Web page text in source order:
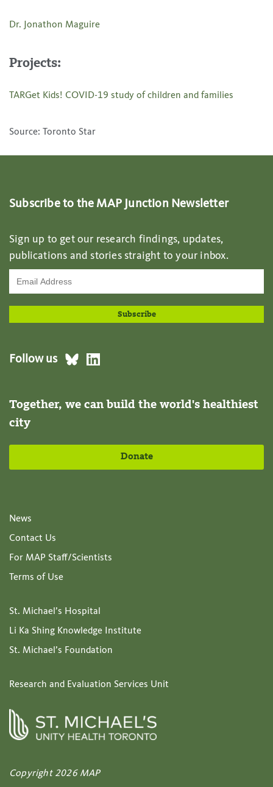
Dr. Jonathon Maguire
Projects:
TARGet Kids! COVID-19 study of children and families
Source: Toronto Star
Subscribe to the MAP Junction Newsletter
Sign up to get our research findings, updates,
publications and stories straight to your inbox.
Follow us
Together, we can build the world's healthiest
city
Donate
News
Contact Us
For MAP Staff/Scientists
Terms of Use
St. Michael’s Hospital
Li Ka Shing Knowledge Institute
St. Michael’s Foundation
Research and Evaluation Services Unit
Copyright 2026 MAP